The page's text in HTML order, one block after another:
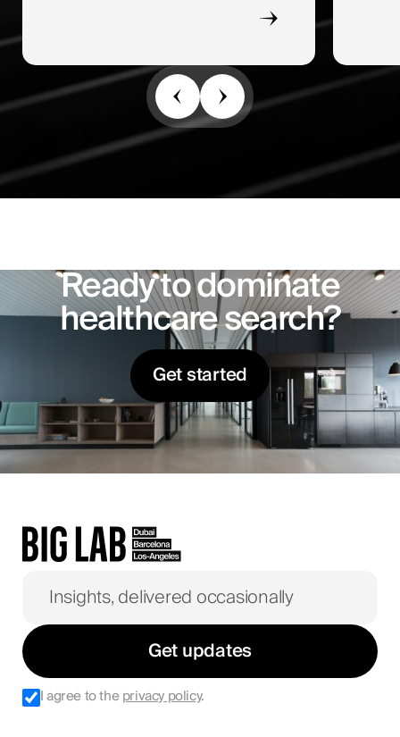
Ready to dominate
healthcare search?
Get started
Get updates
I agree to theprivacy policy.